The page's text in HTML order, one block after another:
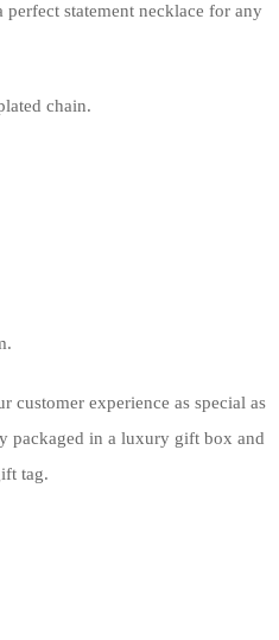
perfect statement necklace for any
chain.
customer experience as special as
packaged in a luxury gift box and
tag.